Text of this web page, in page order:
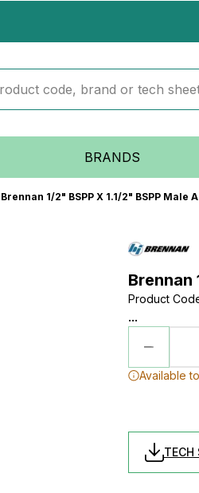
BRANDS
Brennan 1/2" BSPP X 1.1/2" BSPP Male
Brennan
Product
...
Available
TECH